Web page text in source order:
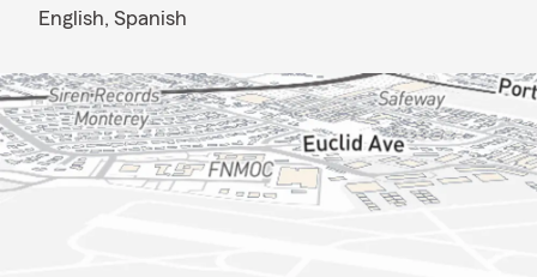
English, Spanish